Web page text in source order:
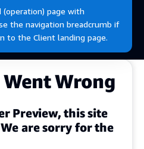
(operation) page with
the navigation breadcrumb if
to the Client landing page.
Wrong
Preview, this site
are sorry for the